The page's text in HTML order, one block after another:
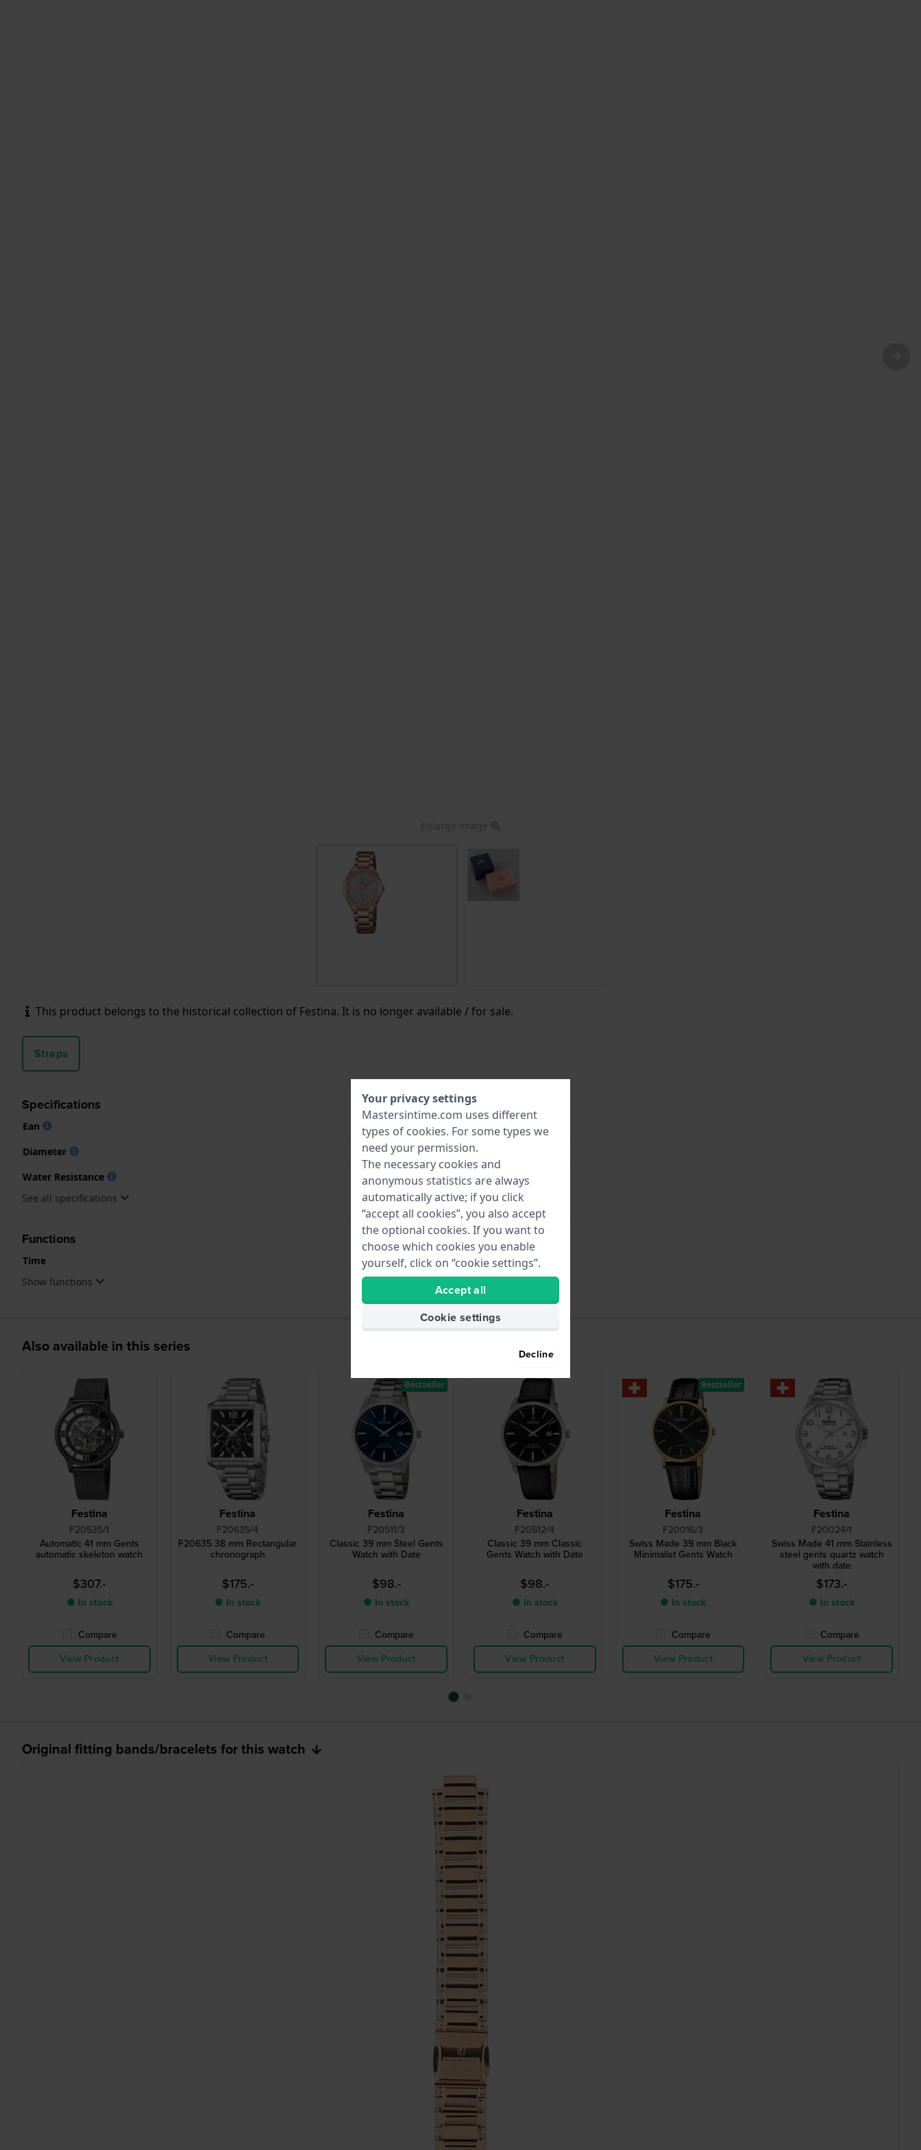
Enlarge image
This product belongs to the historical collection of Festina. It is no longer available / for sale.
Straps
Specifications
Ean
8430622710179
Diameter
33 mm
Water Resistance
5 Bar (Shower)
See all specifications
Functions
Time
hours - Analogue hand
Show functions
Also available in this series
Festina
F20535/1
Automatic 41 mm Gents
automatic skeleton watch
$307.-
● In stock
Compare
View Product
Festina
F20635/4
F20635 38 mm Rectangular
chronograph
$175.-
● In stock
Compare
View Product
Festina
F20511/3
Classic 39 mm Steel Gents
Watch with Date
$98.-
● In stock
Compare
View Product
Bestseller
Festina
F20512/4
Classic 39 mm Classic
Gents Watch with Date
$98.-
● In stock
Compare
View Product
Festina
F20016/3
Swiss Made 39 mm Black
Minimalist Gents Watch
$175.-
● In stock
Compare
View Product
Bestseller
Festina
F20024/1
Swiss Made 41 mm Stainless
steel gents quartz watch
with date
$173.-
● In stock
Compare
View Product
Original fitting bands/bracelets for this watch
Your privacy settings
Mastersintime.com uses different
types of cookies. For some types we
need your permission.
The necessary cookies and
anonymous statistics are always
automatically active; if you click
“accept all cookies”, you also accept
the optional cookies. If you want to
choose which cookies you enable
yourself, click on “cookie settings”.
Accept all
Cookie settings
Decline